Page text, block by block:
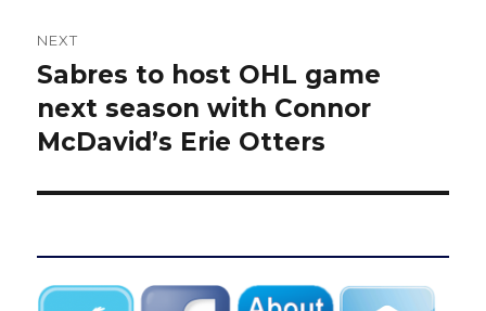
NEXT
Next
post:
Sabres to host OHL game
next season with Connor
McDavid’s Erie Otters